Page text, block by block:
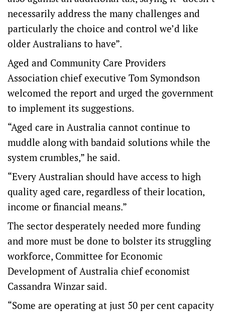
necessarily address the many challenges and
particularly the choice and control we’d like
older Australians to have”.
Aged and Community Care Providers
Association chief executive Tom Symondson
welcomed the report and urged the government
to implement its suggestions.
“Aged care in Australia cannot continue to
muddle along with bandaid solutions while the
system crumbles,” he said.
“Every Australian should have access to high
quality aged care, regardless of their location,
income or financial means.”
The sector desperately needed more funding
and more must be done to bolster its struggling
workforce, Committee for Economic
Development of Australia chief economist
Cassandra Winzar said.
“Some are operating at just 50 per cent capacity